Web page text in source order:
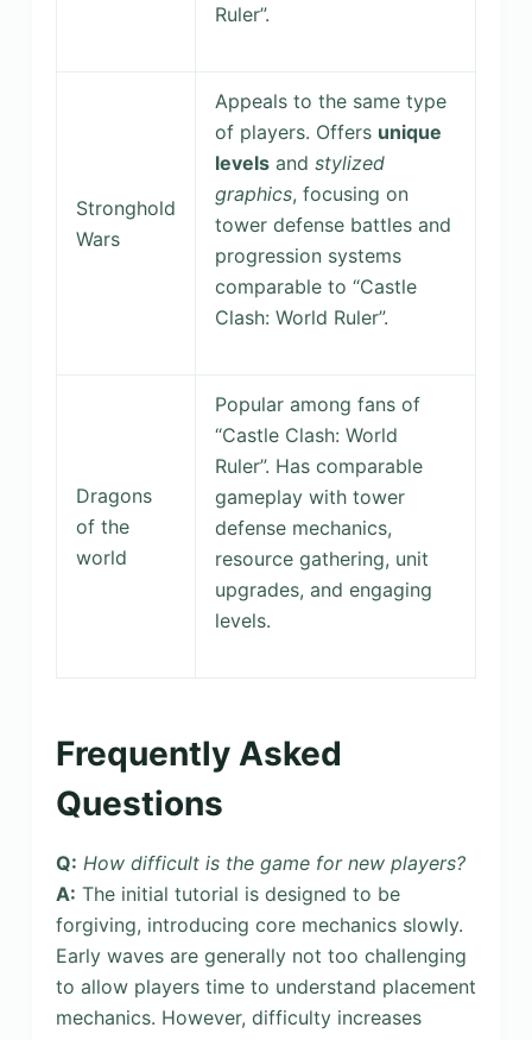
Ruler”.
Stronghold
Wars
Appeals to the same type
of players. Offers unique
levelsand stylized
graphics, focusing on
tower defense battles and
progression systems
comparable to “Castle
Clash: World Ruler”.
Dragons
of the
world
Popular among fans of
“Castle Clash: World
Ruler”. Has comparable
gameplay with tower
defense mechanics,
resource gathering, unit
upgrades, and engaging
levels.
Frequently Asked
Questions
Q: How difficult is the game for new players?
A: The initial tutorial is designed to be
forgiving, introducing core mechanics slowly.
Early waves are generally not too challenging
to allow players time to understand placement
mechanics. However, difficulty increases